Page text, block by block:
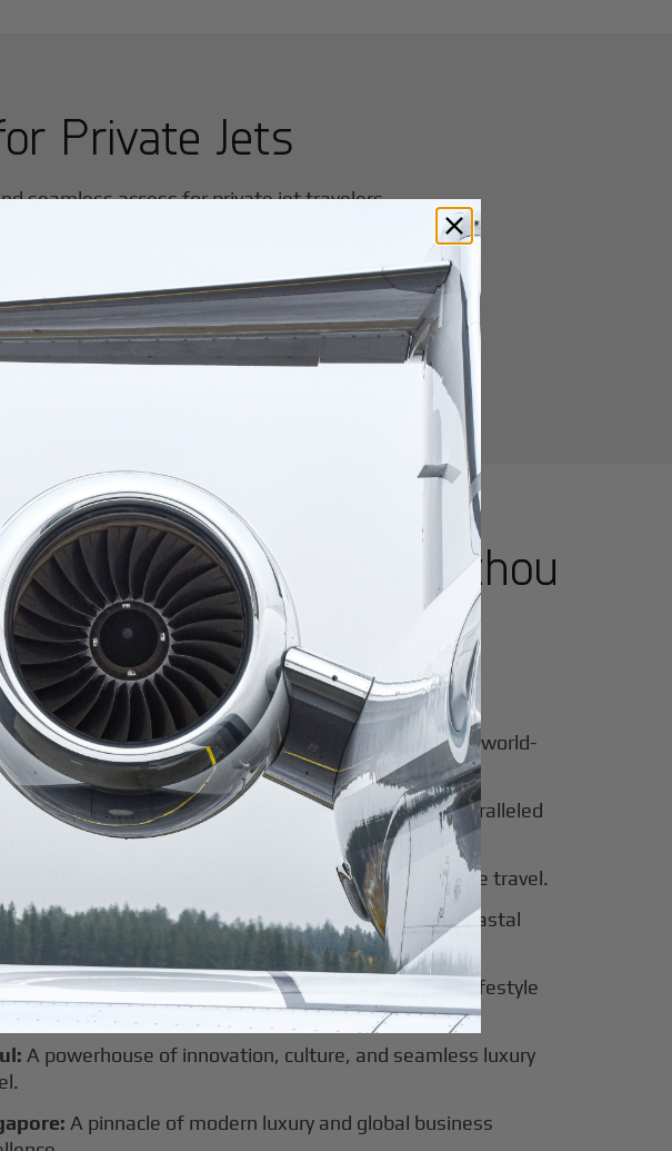
Private Jets
seamless access for private jet travelers.
Routes from Yangzhou
York: A global hub for luxury and innovation.
A vibrant center of culture, business, and global
Where natural beauty meets luxury travel and world-
innovation.
A dynamic fusion of tradition, modernity, and unparalleled
experiences.
A global capital of sophistication, history, and elite travel.
A charming gateway to European elegance and coastal
A vibrant hub for sun-soaked luxury and exclusive lifestyle
A powerhouse of innovation, culture, and seamless luxury
A pinnacle of modern luxury and global business